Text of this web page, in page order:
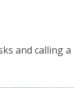
and calling a